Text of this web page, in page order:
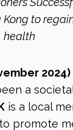
to
health
2024)
a
is a local
promote